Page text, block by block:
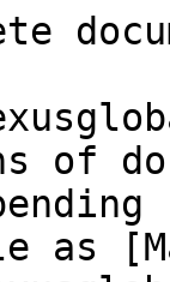
of
as